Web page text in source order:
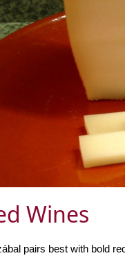
Wines
pairs best with bold